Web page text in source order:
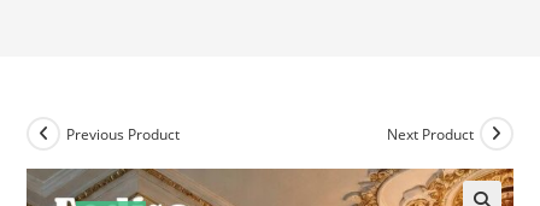
Previous Product Next Product